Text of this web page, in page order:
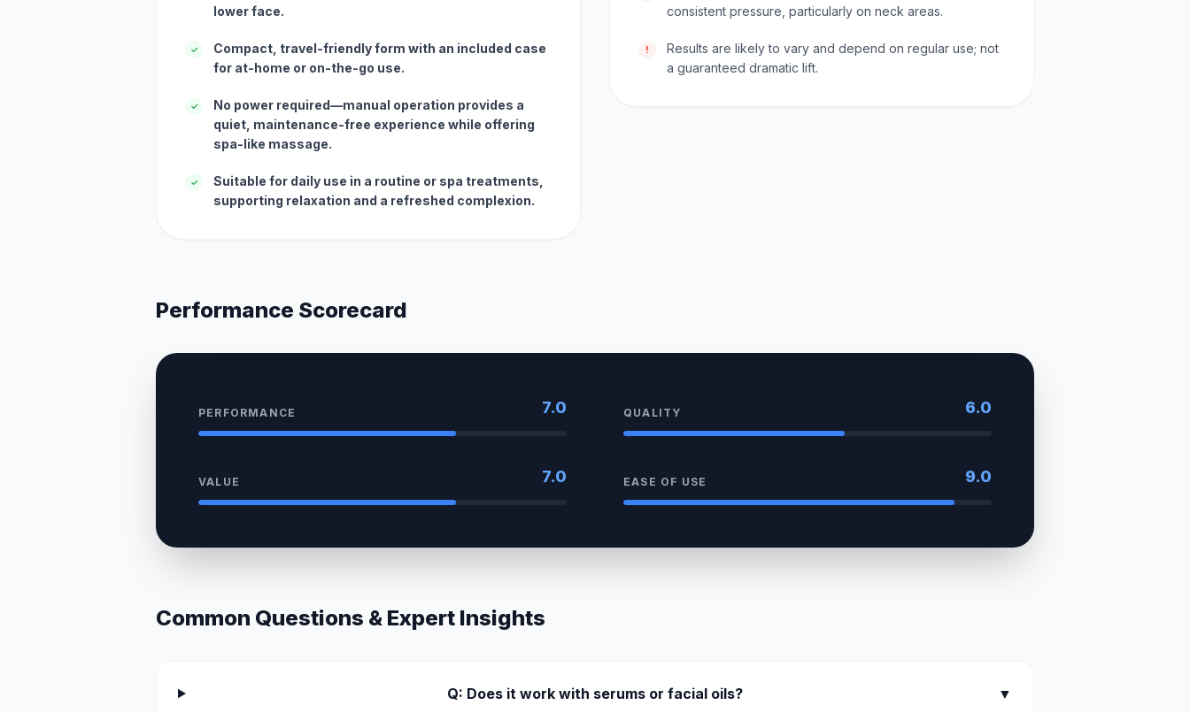
lower face.
✓
Compact, travel-friendly form with an included case
for at-home or on-the-go use.
✓
No power required—manual operation provides a
quiet, maintenance-free experience while offering
spa-like massage.
✓
Suitable for daily use in a routine or spa treatments,
supporting relaxation and a refreshed complexion.
consistent pressure, particularly on neck areas.
!
Results are likely to vary and depend on regular use; not
a guaranteed dramatic lift.
Performance Scorecard
PERFORMANCE 7.0 QUALITY 6.0
VALUE 7.0 EASE OF USE 9.0
Common Questions & Expert Insights
Q: Does it work with serums or facial oils? ▼